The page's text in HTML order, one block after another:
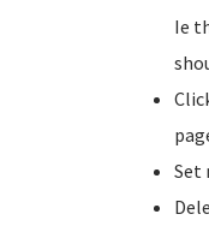
Ie
Set